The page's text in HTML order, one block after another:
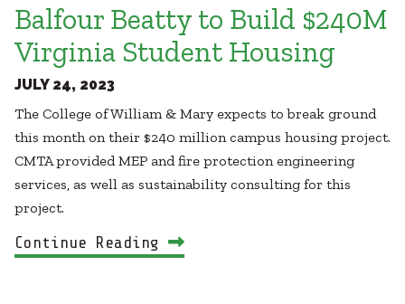
Balfour Beatty to Build $240M
Virginia Student Housing
JULY 24, 2023
The College of William & Mary expects to break ground
this month on their $240 million campus housing project.
CMTA provided MEP and fire protection engineering
services, as well as sustainability consulting for this
project.
Continue Reading